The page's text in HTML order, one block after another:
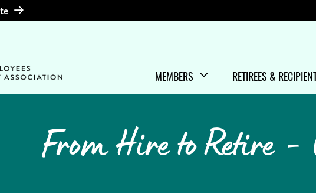
Left Menu
SHOW/HIDE
MEMBERS
MENU ITEMS SHOW/HIDE
RETIREES &
MENU ITEMS
From Hire to Retire -